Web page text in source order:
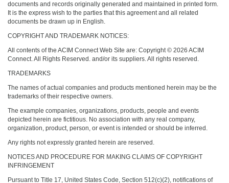
documents and records originally generated and maintained in printed form.
It is the express wish to the parties that this agreement and all related
documents be drawn up in English.
COPYRIGHT AND TRADEMARK NOTICES:
All contents of the ACIM Connect Web Site are: Copyright © 2026 ACIM
Connect. All Rights Reserved. and/or its suppliers. All rights reserved.
TRADEMARKS
The names of actual companies and products mentioned herein may be the
trademarks of their respective owners.
The example companies, organizations, products, people and events
depicted herein are fictitious. No association with any real company,
organization, product, person, or event is intended or should be inferred.
Any rights not expressly granted herein are reserved.
NOTICES AND PROCEDURE FOR MAKING CLAIMS OF COPYRIGHT
INFRINGEMENT
Pursuant to Title 17, United States Code, Section 512(c)(2), notifications of